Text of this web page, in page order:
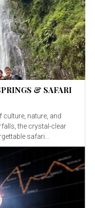
& SAFARI
nature, and
clear
safari...